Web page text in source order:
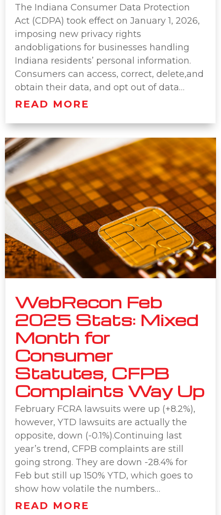
The Indiana Consumer Data Protection
Act (CDPA) took effect on January 1, 2026,
imposing new privacy rights
andobligations for businesses handling
Indiana residents’ personal information.
Consumers can access, correct, delete,and
obtain their data, and opt out of data…
READ MORE
WebRecon Feb
2025 Stats: Mixed
Month for
Consumer
Statutes, CFPB
Complaints Way Up
February FCRA lawsuits were up (+8.2%),
however, YTD lawsuits are actually the
opposite, down (-0.1%).Continuing last
year’s trend, CFPB complaints are still
going strong. They are down -28.4% for
Feb but still up 150% YTD, which goes to
show how volatile the numbers…
READ MORE